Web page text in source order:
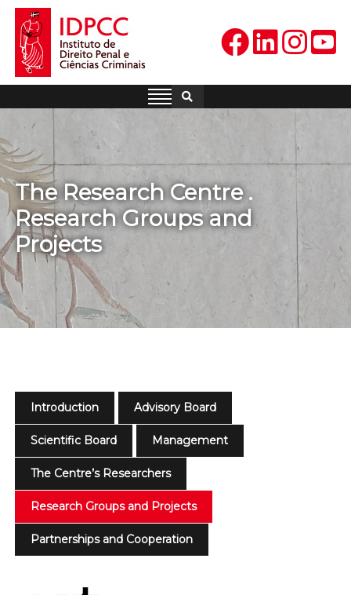
Skip
content
IDPCC
Instituto de Direito Penal e
The Research Centre .
Research Groups and
Projects
Introduction Advisory Board
Scientific Board Management
The Centre’s Researchers
Research Groups and Projects
Partnerships and Cooperation